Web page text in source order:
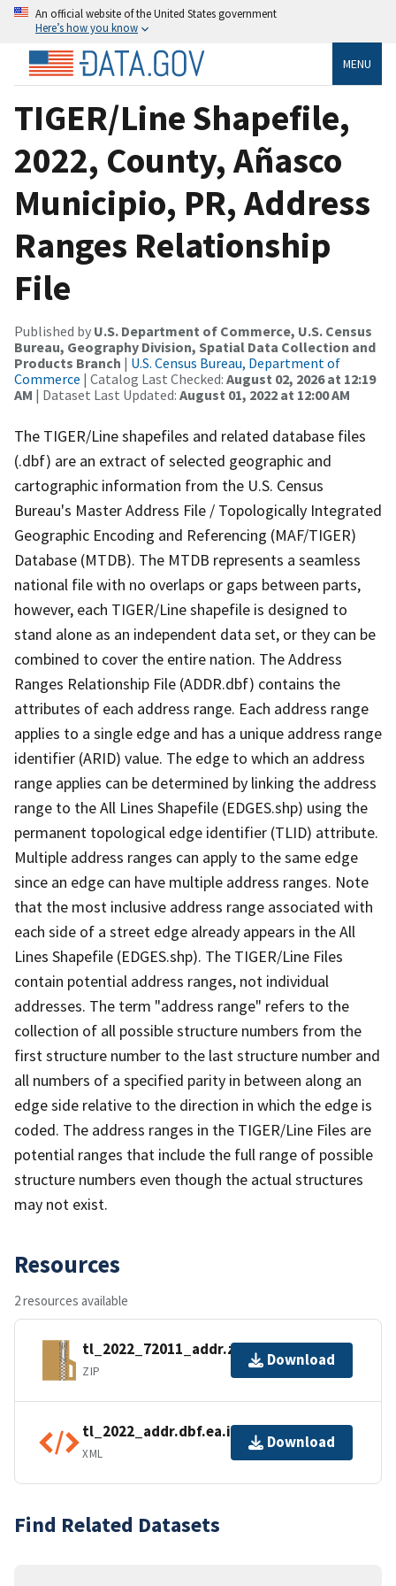
An official website of the United States government
Here’s how you know
MENU
TIGER/Line Shapefile,
2022, County, Añasco
Municipio, PR, Address
Ranges Relationship
File
Published by U.S. Department of Commerce, U.S. Census
Bureau, Geography Division, Spatial Data Collection and
Products Branch | U.S. Census Bureau, Department of
Commerce | Catalog Last Checked: August 02, 2026 at 12:19
AM | Dataset Last Updated: August 01, 2022 at 12:00 AM
The TIGER/Line shapefiles and related database files
(.dbf) are an extract of selected geographic and
cartographic information from the U.S. Census
Bureau's Master Address File / Topologically Integrated
Geographic Encoding and Referencing (MAF/TIGER)
Database (MTDB). The MTDB represents a seamless
national file with no overlaps or gaps between parts,
however, each TIGER/Line shapefile is designed to
stand alone as an independent data set, or they can be
combined to cover the entire nation. The Address
Ranges Relationship File (ADDR.dbf) contains the
attributes of each address range. Each address range
applies to a single edge and has a unique address range
identifier (ARID) value. The edge to which an address
range applies can be determined by linking the address
range to the All Lines Shapefile (EDGES.shp) using the
permanent topological edge identifier (TLID) attribute.
Multiple address ranges can apply to the same edge
since an edge can have multiple address ranges. Note
that the most inclusive address range associated with
each side of a street edge already appears in the All
Lines Shapefile (EDGES.shp). The TIGER/Line Files
contain potential address ranges, not individual
addresses. The term "address range" refers to the
collection of all possible structure numbers from the
first structure number to the last structure number and
all numbers of a specified parity in between along an
edge side relative to the direction in which the edge is
coded. The address ranges in the TIGER/Line Files are
potential ranges that include the full range of possible
structure numbers even though the actual structures
may not exist.
Resources
2 resources available
tl_2022_72011_addr.zip
ZIP
Download
tl_2022_addr.dbf.ea.iso.xml
XML
Download
Find Related Datasets